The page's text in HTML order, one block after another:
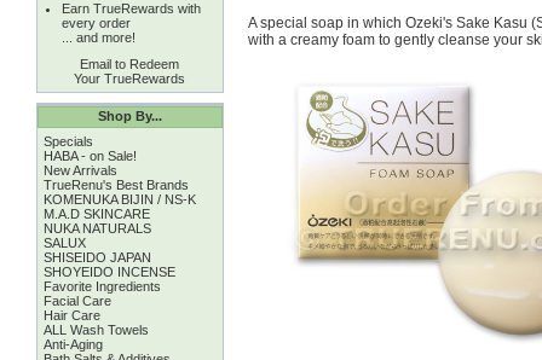
Earn TrueRewards with
every order
... and more!
Email to Redeem
Your TrueRewards
Shop By...
Specials
HABA - on Sale!
New Arrivals
TrueRenu's Best Brands
KOMENUKA BIJIN / NS-K
M.A.D SKINCARE
NUKA NATURALS
SALUX
SHISEIDO JAPAN
SHOYEIDO INCENSE
Favorite Ingredients
Facial Care
Hair Care
ALL Wash Towels
Anti-Aging
A special soap in which Ozeki's Sake Kasu
with a creamy foam to gently cleanse your